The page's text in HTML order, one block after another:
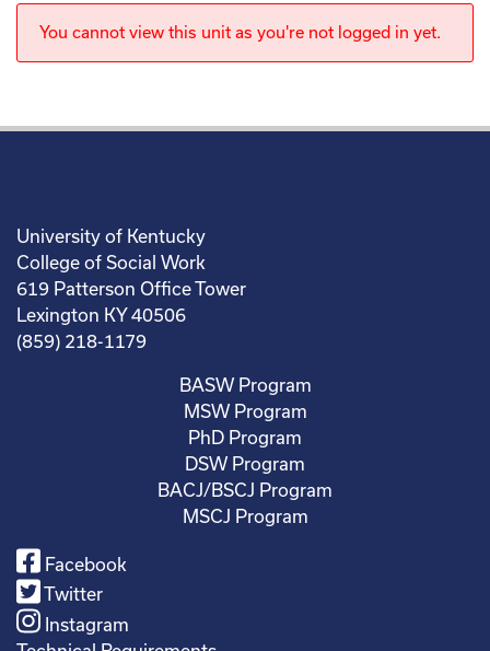
You cannot view this unit as you're not logged in yet.
University of Kentucky
College of Social Work
619 Patterson Office Tower
Lexington KY 40506
(859) 218-1179
BASW Program
MSW Program
PhD Program
DSW Program
BACJ/BSCJ Program
MSCJ Program
Facebook
Twitter
Instagram